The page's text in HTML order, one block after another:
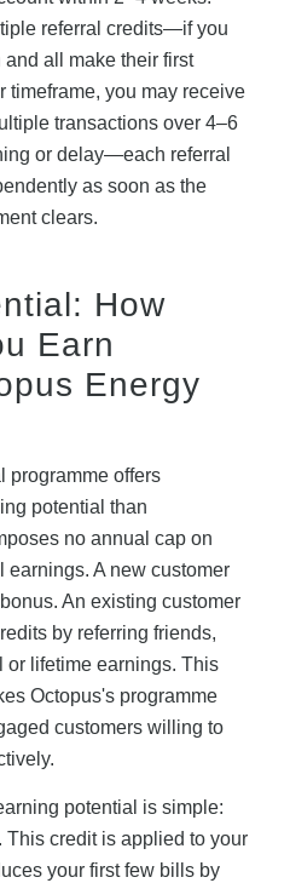
referral credits—if you
all make their first
timeframe, you may receive
transactions over 4–6
or delay—each referral
as soon as the
clears.
How
Earn
Energy
programme offers
potential than
no annual cap on
earnings. A new customer
An existing customer
by referring friends,
lifetime earnings. This
Octopus's programme
customers willing to
potential is simple:
credit is applied to your
your first few bills by